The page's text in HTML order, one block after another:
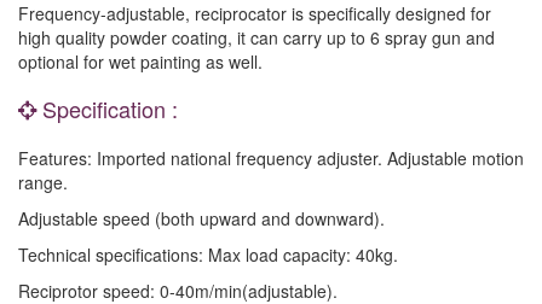
Frequency-adjustable, reciprocator is specifically designed for
high quality powder coating, it can carry up to 6 spray gun and
optional for wet painting as well.
Specification :
Features: Imported national frequency adjuster. Adjustable motion
range.
Adjustable speed (both upward and downward).
Technical specifications: Max load capacity: 40kg.
Reciprotor speed: 0-40m/min(adjustable).